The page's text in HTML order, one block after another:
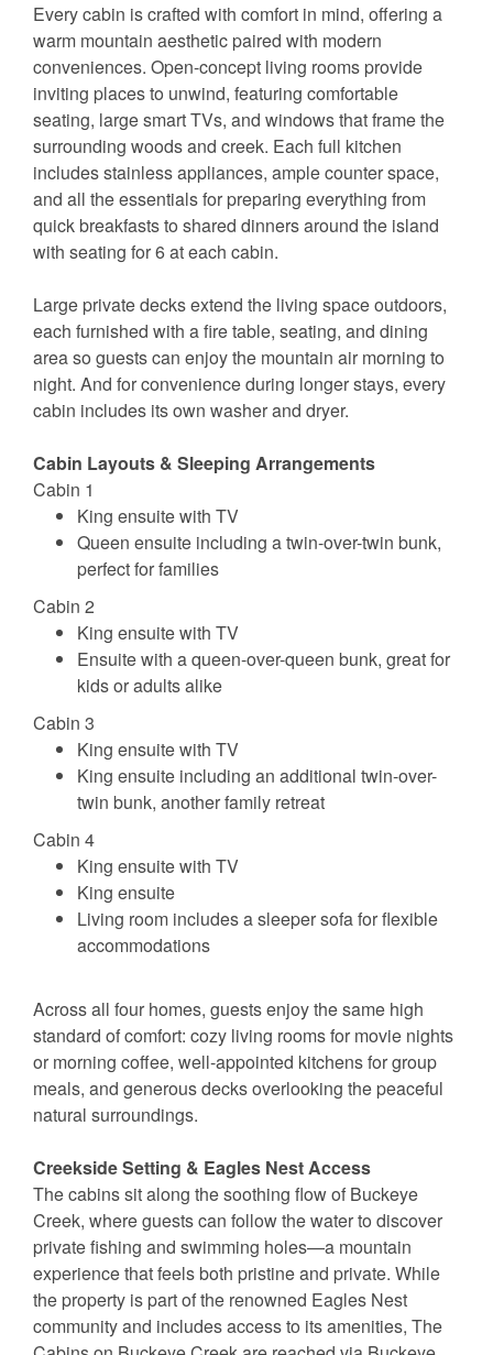
Every cabin is crafted with comfort in mind, offering a
warm mountain aesthetic paired with modern
conveniences. Open-concept living rooms provide
inviting places to unwind, featuring comfortable
seating, large smart TVs, and windows that frame the
surrounding woods and creek. Each full kitchen
includes stainless appliances, ample counter space,
and all the essentials for preparing everything from
quick breakfasts to shared dinners around the island
with seating for 6 at each cabin.
Large private decks extend the living space outdoors,
each furnished with a fire table, seating, and dining
area so guests can enjoy the mountain air morning to
night. And for convenience during longer stays, every
cabin includes its own washer and dryer.
Cabin Layouts & Sleeping Arrangements
Cabin 1
King ensuite with TV
Queen ensuite including a twin-over-twin bunk,
perfect for families
Cabin 2
King ensuite with TV
Ensuite with a queen-over-queen bunk, great for
kids or adults alike
Cabin 3
King ensuite with TV
King ensuite including an additional twin-over-
twin bunk, another family retreat
Cabin 4
King ensuite with TV
King ensuite
Living room includes a sleeper sofa for flexible
accommodations
Across all four homes, guests enjoy the same high
standard of comfort: cozy living rooms for movie nights
or morning coffee, well-appointed kitchens for group
meals, and generous decks overlooking the peaceful
natural surroundings.
Creekside Setting & Eagles Nest Access
The cabins sit along the soothing flow of Buckeye
Creek, where guests can follow the water to discover
private fishing and swimming holes—a mountain
experience that feels both pristine and private. While
the property is part of the renowned Eagles Nest
community and includes access to its amenities, The